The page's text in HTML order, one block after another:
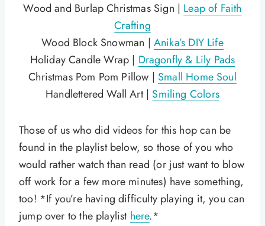
Wood and Burlap Christmas Sign | Leap of Faith
Crafting
Wood Block Snowman | Anika’s DIY Life
Holiday Candle Wrap | Dragonfly & Lily Pads
Christmas Pom Pom Pillow | Small Home Soul
Handlettered Wall Art | Smiling Colors
Those of us who did videos for this hop can be
found in the playlist below, so those of you who
would rather watch than read (or just want to blow
off work for a few more minutes) have something,
too! *If you’re having difficulty playing it, you can
jump over to the playlist here.*